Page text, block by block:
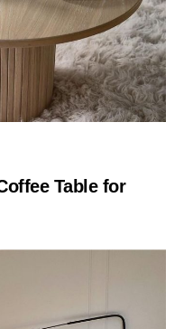
Table for